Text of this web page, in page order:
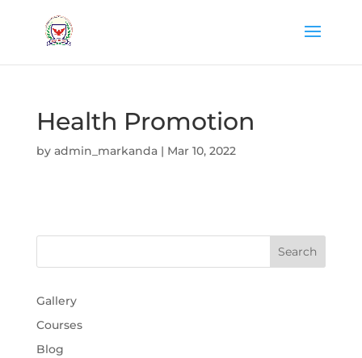
Health Promotion
by admin_markanda| Mar 10, 2022
Gallery
Courses
Blog